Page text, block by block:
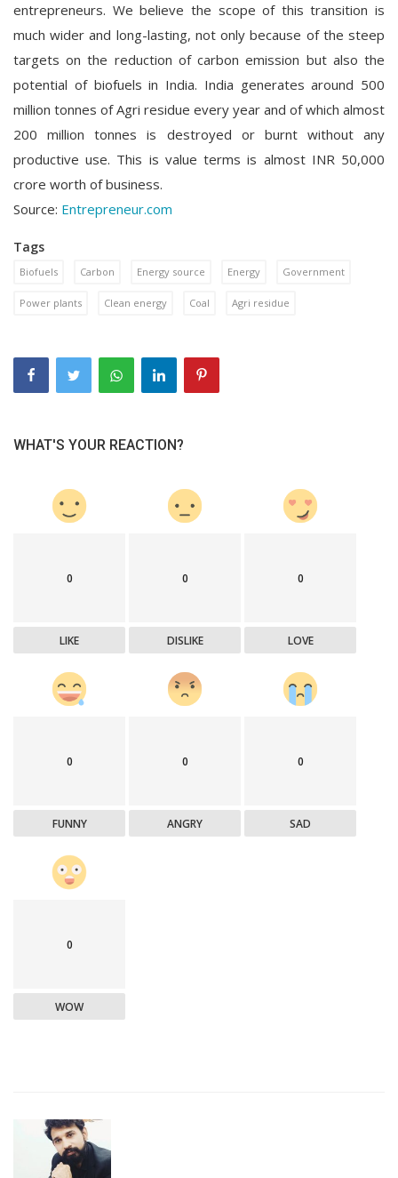
entrepreneurs. We believe the scope of this transition is
much wider and long-lasting, not only because of the steep
targets on the reduction of carbon emission but also the
potential of biofuels in India. India generates around 500
million tonnes of Agri residue every year and of which almost
200 million tonnes is destroyed or burnt without any
productive use. This is value terms is almost INR 50,000
crore worth of business.
Source: Entrepreneur.com
Tags
Biofuels Carbon Energy source Energy Government
Power plants Clean energy Coal Agri residue
WHAT'S YOUR REACTION?
0
LIKE
0
DISLIKE
0
LOVE
0
FUNNY
0
ANGRY
0
SAD
0
WOW